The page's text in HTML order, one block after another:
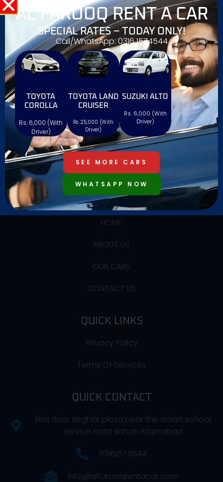
We offers reliable and affordable car rentals with a
wide range of vehicles, ensuring comfort,
convenience, and a hassle-free experience. Book
easily with Al Farooq and drive confidently!
USEFUL LINKS
HOME
ABOUT US
OUR CARS
CONTACT US
QUICK LINKS
Privacy Policy
Terms Of Services
QUICK CONTACT
First floor asghar plaza near the smart school
service road sohan Islamabad
03161574544
info@alfarooqrentacar.com
AL FAROOQ RENT A CAR
SPECIAL RATES – TODAY ONLY!
Call/WhatsApp: 0316 1574544
TOYOTA
COROLLA
Rs. 6,000 (With
Driver)
TOYOTA LAND
CRUISER
Rs. 25,000 (With
Driver)
SUZUKI ALTO
Rs. 6,000 (With
Driver)
SEE MORE CARS
WHATSAPP NOW